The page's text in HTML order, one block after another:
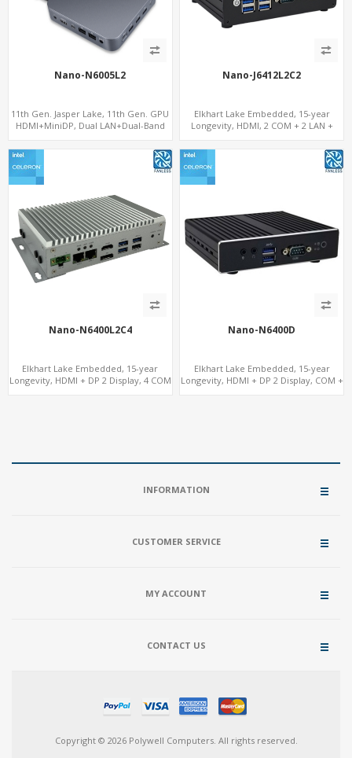
Nano-N6005L2
11th Gen. Jasper Lake, 11th Gen. GPU
HDMI+MiniDP, Dual LAN+Dual-Band
Nano-J6412L2C2
Elkhart Lake Embedded, 15-year
Longevity, HDMI, 2 COM + 2 LAN +
Nano-N6400L2C4
Elkhart Lake Embedded, 15-year
Longevity, HDMI + DP 2 Display, 4 COM
Nano-N6400D
Elkhart Lake Embedded, 15-year
Longevity, HDMI + DP 2 Display, COM +
INFORMATION
CUSTOMER SERVICE
MY ACCOUNT
CONTACT US
Copyright © 2026 Polywell Computers. All rights reserved.